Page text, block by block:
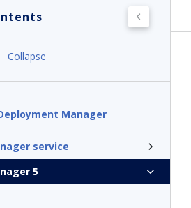
Collapse
Manager
service
5